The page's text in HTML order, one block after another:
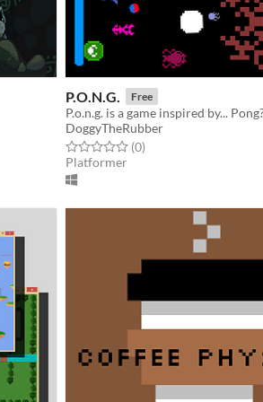
P.O.N.G. Free
P.o.n.g. is a game inspired by...
DoggyTheRubber
Rated 0.0 out of 5 stars
(0total ratings
)
Platformer